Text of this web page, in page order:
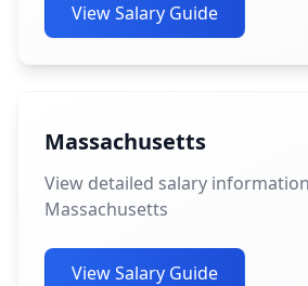
View Salary Guide
Massachusetts
View detailed salary
Massachusetts
View Salary Guide